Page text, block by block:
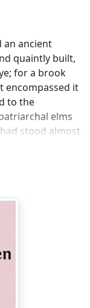
an ancient
quaintly built,
for a brook
encompassed it
to the
elms
stood almost
that way and
full of country
birds by the